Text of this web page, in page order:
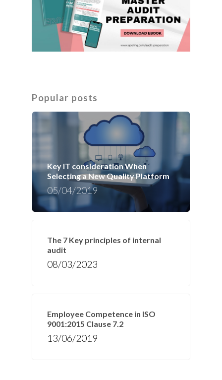
Popular posts
Key IT consideration When
Selecting a New Quality Platform
05/04/2019
The 7 Key principles of internal
audit
08/03/2023
Employee Competence in ISO
9001:2015 Clause 7.2
13/06/2019